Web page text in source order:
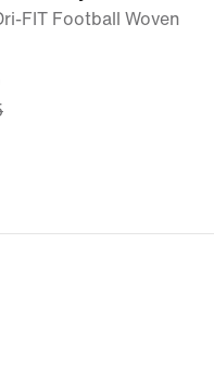
FIT Football Woven